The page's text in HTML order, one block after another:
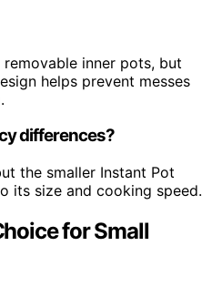
inner pots, but
helps prevent messes
differences?
the smaller Instant Pot
its size and cooking speed.
for Small